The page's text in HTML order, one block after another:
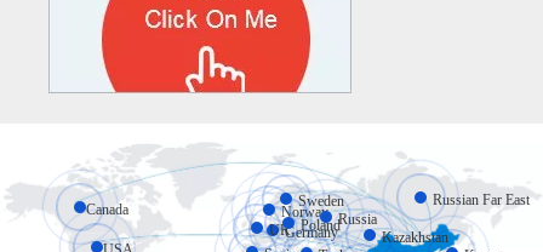
Russian Far East
Canada Norway
Sweden
Russia
Kazakhstan
Germany
UK Poland